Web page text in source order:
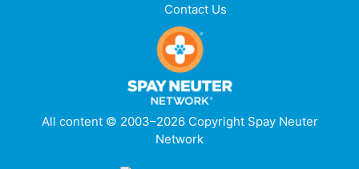
Contact Us
All content © 2003–2026 Copyright Spay Neuter
Network